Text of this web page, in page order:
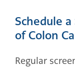
Schedule
of Colon
Regular